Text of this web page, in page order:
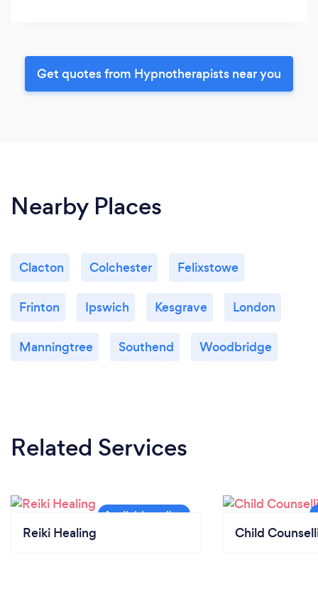
Get quotes from Hypnotherapists near you
Nearby Places
Clacton Colchester Felixstowe
Frinton Ipswich Kesgrave London
Manningtree Southend Woodbridge
Related Services
Reiki Healing Child